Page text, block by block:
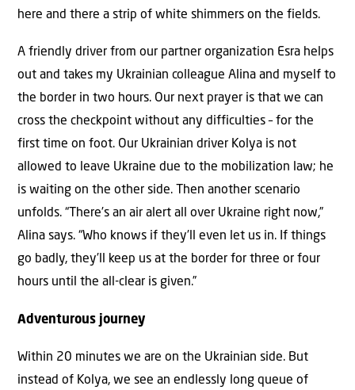
here and there a strip of white shimmers on the fields.
A friendly driver from our partner organization Esra helps
out and takes my Ukrainian colleague Alina and myself to
the border in two hours. Our next prayer is that we can
cross the checkpoint without any difficulties – for the
first time on foot. Our Ukrainian driver Kolya is not
allowed to leave Ukraine due to the mobilization law; he
is waiting on the other side. Then another scenario
unfolds. “There’s an air alert all over Ukraine right now,”
Alina says. “Who knows if they’ll even let us in. If things
go badly, they’ll keep us at the border for three or four
hours until the all-clear is given.”
Adventurous journey
Within 20 minutes we are on the Ukrainian side. But
instead of Kolya, we see an endlessly long queue of